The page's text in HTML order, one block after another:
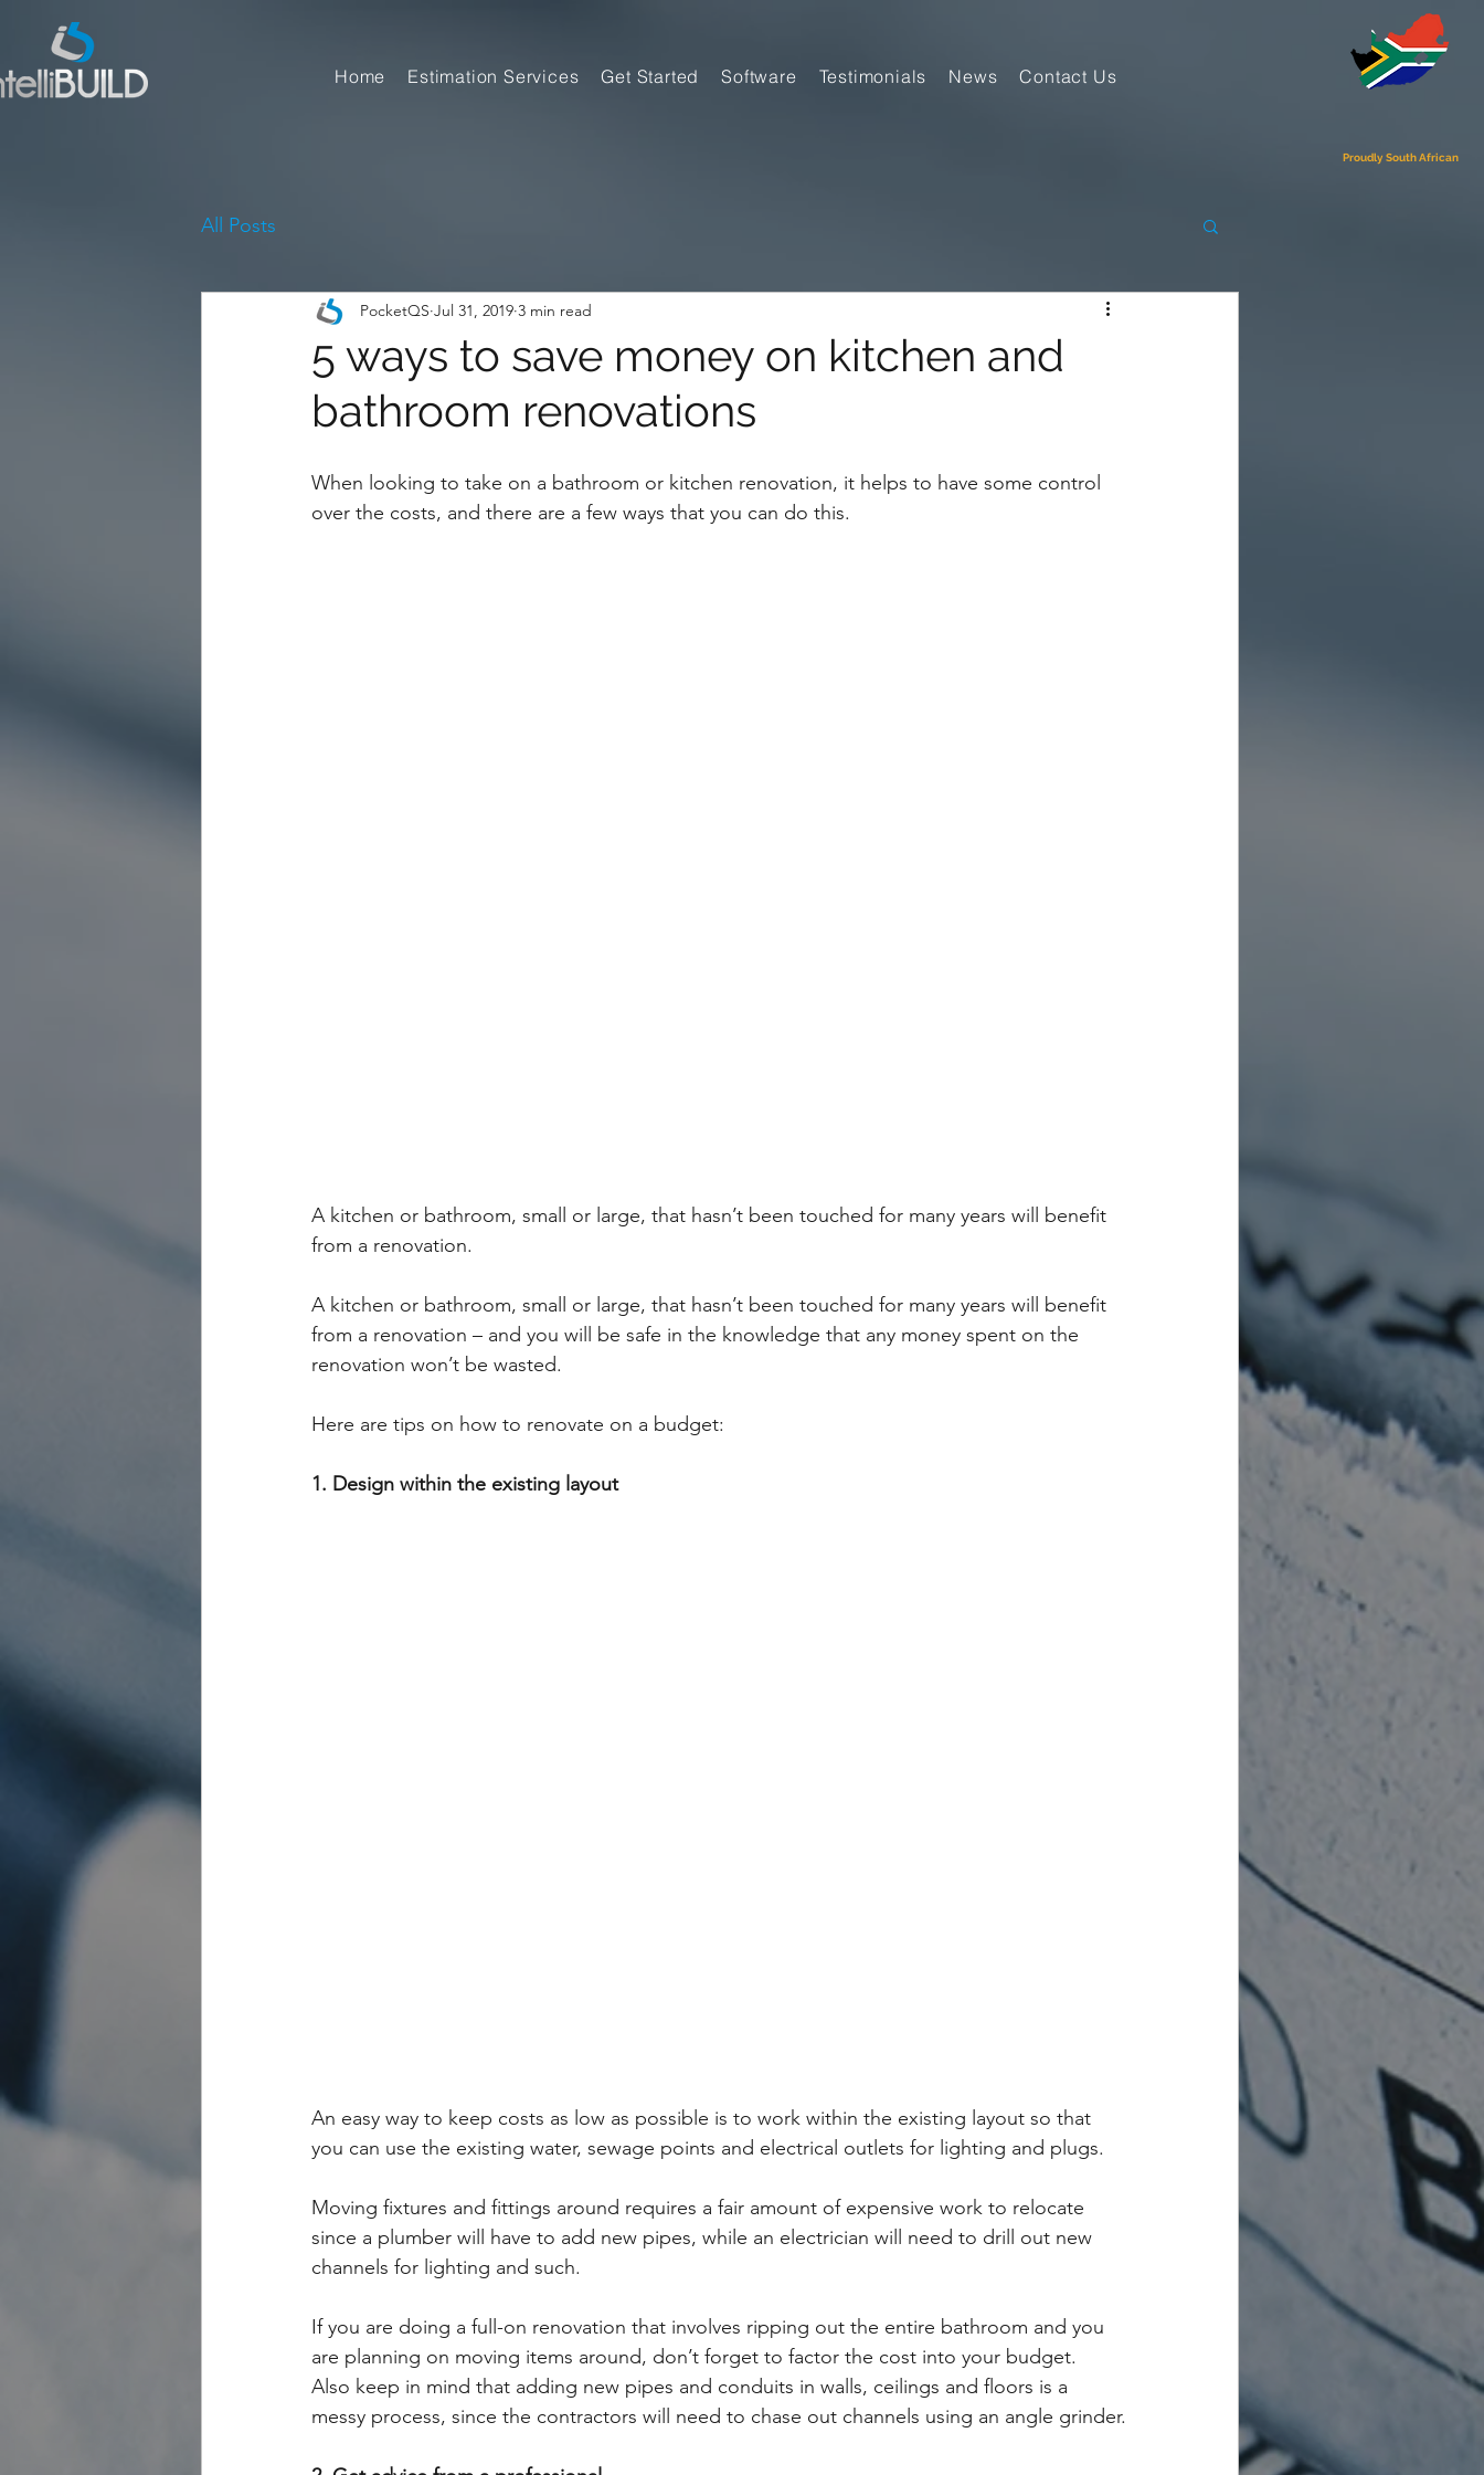
Home Estimation Services Get Started Software Testimonials News Contact Us
Proudly South African
All Posts
5 ways to save money on kitchen and
bathroom renovations
PocketQS Jul 31, 2019 3 min read
When looking to take on a bathroom or kitchen renovation, it helps to have some control
over the costs, and there are a few ways that you can do this.
A kitchen or bathroom, small or large, that hasn’t been touched for many years will benefit
from a renovation.
A kitchen or bathroom, small or large, that hasn’t been touched for many years will benefit
from a renovation – and you will be safe in the knowledge that any money spent on the
renovation won’t be wasted.
Here are tips on how to renovate on a budget:
1. Design within the existing layout
An easy way to keep costs as low as possible is to work within the existing layout so that
you can use the existing water, sewage points and electrical outlets for lighting and plugs.
Moving fixtures and fittings around requires a fair amount of expensive work to relocate
since a plumber will have to add new pipes, while an electrician will need to drill out new
channels for lighting and such.
If you are doing a full-on renovation that involves ripping out the entire bathroom and you
are planning on moving items around, don’t forget to factor the cost into your budget.
Also keep in mind that adding new pipes and conduits in walls, ceilings and floors is a
messy process, since the contractors will need to chase out channels using an angle grinder.